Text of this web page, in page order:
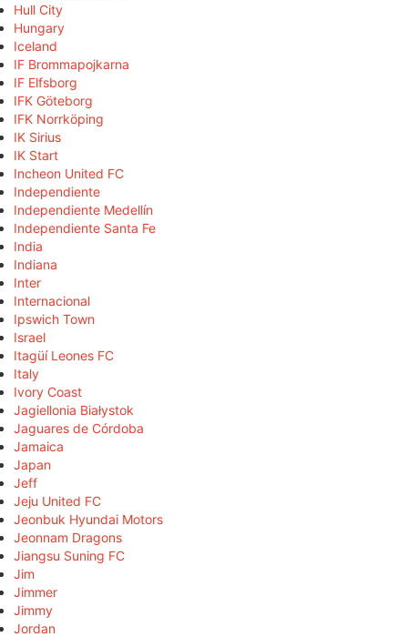
Hull City
Hungary
Iceland
IF Brommapojkarna
IF Elfsborg
IFK Göteborg
IFK Norrköping
IK Sirius
IK Start
Incheon United FC
Independiente
Independiente Medellín
Independiente Santa Fe
India
Indiana
Inter
Internacional
Ipswich Town
Israel
Itagüí Leones FC
Italy
Ivory Coast
Jagiellonia Białystok
Jaguares de Córdoba
Jamaica
Japan
Jeff
Jeju United FC
Jeonbuk Hyundai Motors
Jeonnam Dragons
Jiangsu Suning FC
Jim
Jimmer
Jimmy
Jordan